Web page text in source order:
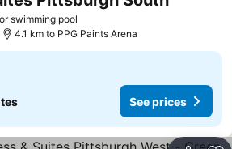
swimming pool
4.1 km to PPG Paints Arena
See prices